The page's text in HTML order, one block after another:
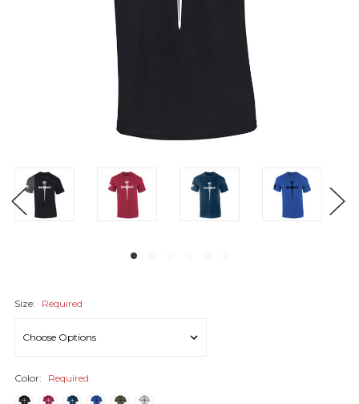
Size: Required
Color: Required